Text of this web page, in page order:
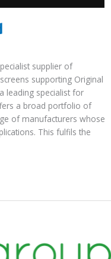
supplier of
supporting Original
leading specialist for
a broad portfolio of
of manufacturers whose
This fulfils the